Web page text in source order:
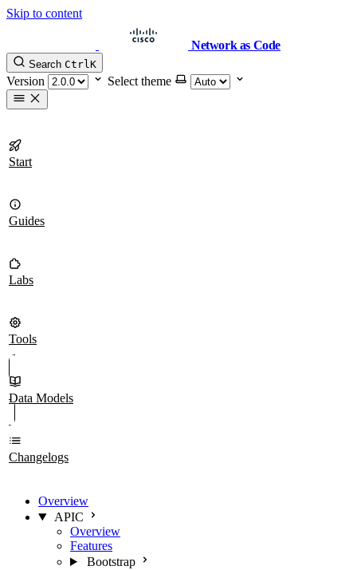
Skip to content
Network as Code
Search CtrlK
Version Select theme
Start
Guides
Labs
Tools
Data Models
Changelogs
Overview
APIC
Overview
Features
Bootstrap